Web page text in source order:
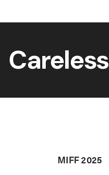
Careless
MIFF 2025